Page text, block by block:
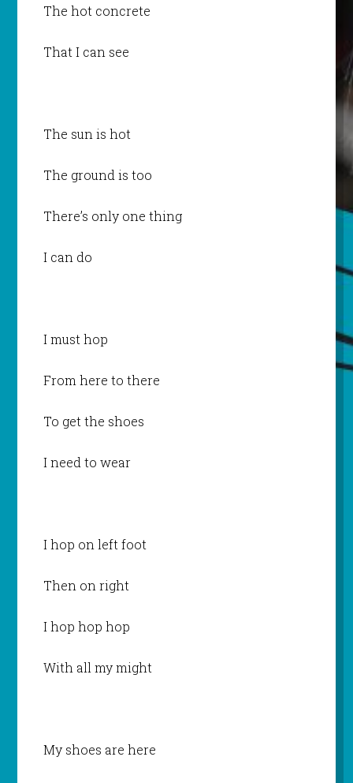
The hot concrete
That I can see
The sun is hot
The ground is too
There’s only one thing
I can do
I must hop
From here to there
To get the shoes
I need to wear
I hop on left foot
Then on right
I hop hop hop
With all my might
My shoes are here